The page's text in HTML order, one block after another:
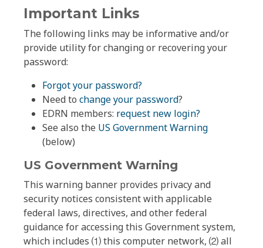
Important Links
The following links may be informative and/or
provide utility for changing or recovering your
password:
Forgot your password?
Need to change your password?
EDRN members: request new login?
See also the US Government Warning
(below)
US Government Warning
This warning banner provides privacy and
security notices consistent with applicable
federal laws, directives, and other federal
guidance for accessing this Government system,
which includes ⑴ this computer network, ⑵ all